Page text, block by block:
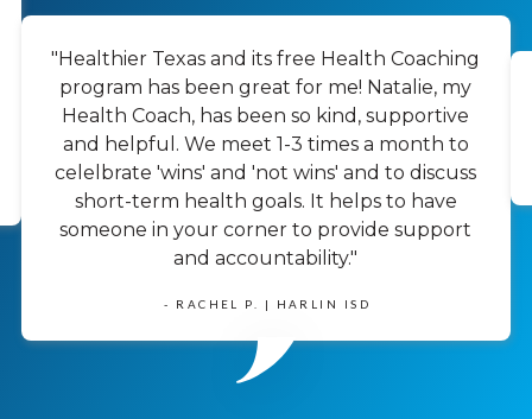
"Healthier Texas and its free Health Coaching
program has been great for me! Natalie, my
Health Coach, has been so kind, supportive
and helpful. We meet 1-3 times a month to
celelbrate 'wins' and 'not wins' and to discuss
short-term health goals. It helps to have
someone in your corner to provide support
and accountability."
- RACHEL P. | HARLIN ISD